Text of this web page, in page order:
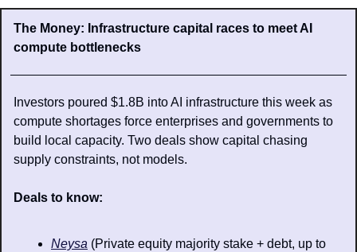
The Money: Infrastructure capital races to meet AI
compute bottlenecks
Investors poured $1.8B into AI infrastructure this week as
compute shortages force enterprises and governments to
build local capacity. Two deals show capital chasing
supply constraints, not models.
Deals to know:
Neysa (Private equity majority stake + debt, up to